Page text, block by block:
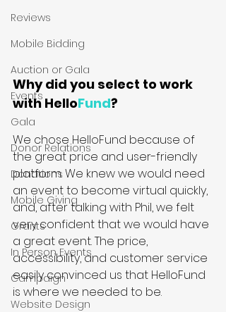
Reviews
Mobile Bidding
Auction or Gala
Events
Gala
Donor Relations
Donations
Mobile Giving
Grants
In Person Events
Campaign
Website Design
Why did you select to work
with HelloFund?
We chose HelloFund because of
the great price and user-friendly
platform. We knew we would need
an event to become virtual quickly,
and, after talking with Phil, we felt
very confident that we would have
a great event. The price,
accessibility, and customer service
easily convinced us that HelloFund
is where we needed to be.